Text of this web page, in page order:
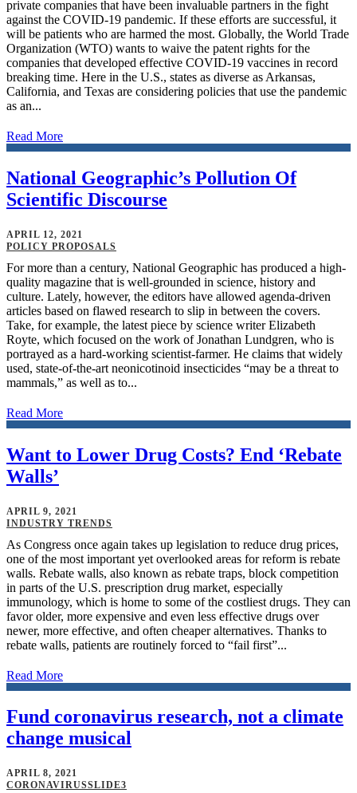
private companies that have been invaluable partners in the fight
against the COVID-19 pandemic. If these efforts are successful, it
will be patients who are harmed the most. Globally, the World Trade
Organization (WTO) wants to waive the patent rights for the
companies that developed effective COVID-19 vaccines in record
breaking time. Here in the U.S., states as diverse as Arkansas,
California, and Texas are considering policies that use the pandemic
as an...
Read More
National Geographic’s Pollution Of
Scientific Discourse
APRIL 12, 2021
POLICY PROPOSALS
For more than a century, National Geographic has produced a high-
quality magazine that is well-grounded in science, history and
culture. Lately, however, the editors have allowed agenda-driven
articles based on flawed research to slip in between the covers.
Take, for example, the latest piece by science writer Elizabeth
Royte, which focused on the work of Jonathan Lundgren, who is
portrayed as a hard-working scientist-farmer. He claims that widely
used, state-of-the-art neonicotinoid insecticides “may be a threat to
mammals,” as well as to...
Read More
Want to Lower Drug Costs? End ‘Rebate
Walls’
APRIL 9, 2021
INDUSTRY TRENDS
As Congress once again takes up legislation to reduce drug prices,
one of the most important yet overlooked areas for reform is rebate
walls. Rebate walls, also known as rebate traps, block competition
in parts of the U.S. prescription drug market, especially
immunology, which is home to some of the costliest drugs. They can
favor older, more expensive and even less effective drugs over
newer, more effective, and often cheaper alternatives. Thanks to
rebate walls, patients are routinely forced to “fail first”...
Read More
Fund coronavirus research, not a climate
change musical
APRIL 8, 2021
CORONAVIRUSSLIDE3